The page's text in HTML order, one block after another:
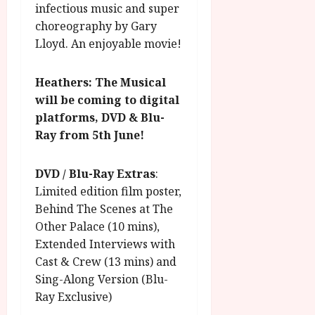
infectious music and super
choreography by Gary
Lloyd. An enjoyable movie!
Heathers: The Musical
will be coming to digital
platforms, DVD & Blu-
Ray from 5th June!
DVD / Blu-Ray Extras:
Limited edition film poster,
Behind The Scenes at The
Other Palace (10 mins),
Extended Interviews with
Cast & Crew (13 mins) and
Sing-Along Version (Blu-
Ray Exclusive)